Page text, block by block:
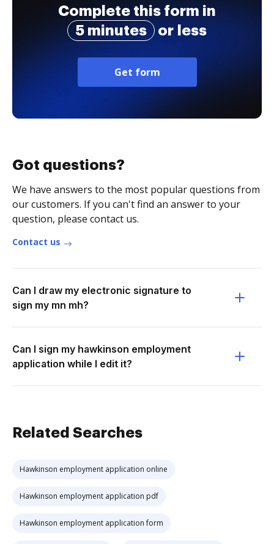
Complete this form in
5 minutes
or less
Get form
Got questions?
We have answers to the most popular questions from
our customers. If you can't find an answer to your
question, please contact us.
Contact us
Can I draw my electronic signature to
sign my mn mh?
Can I sign my hawkinson employment
application while I edit it?
Related Searches
Hawkinson employment application online
Hawkinson employment application pdf
Hawkinson employment application form